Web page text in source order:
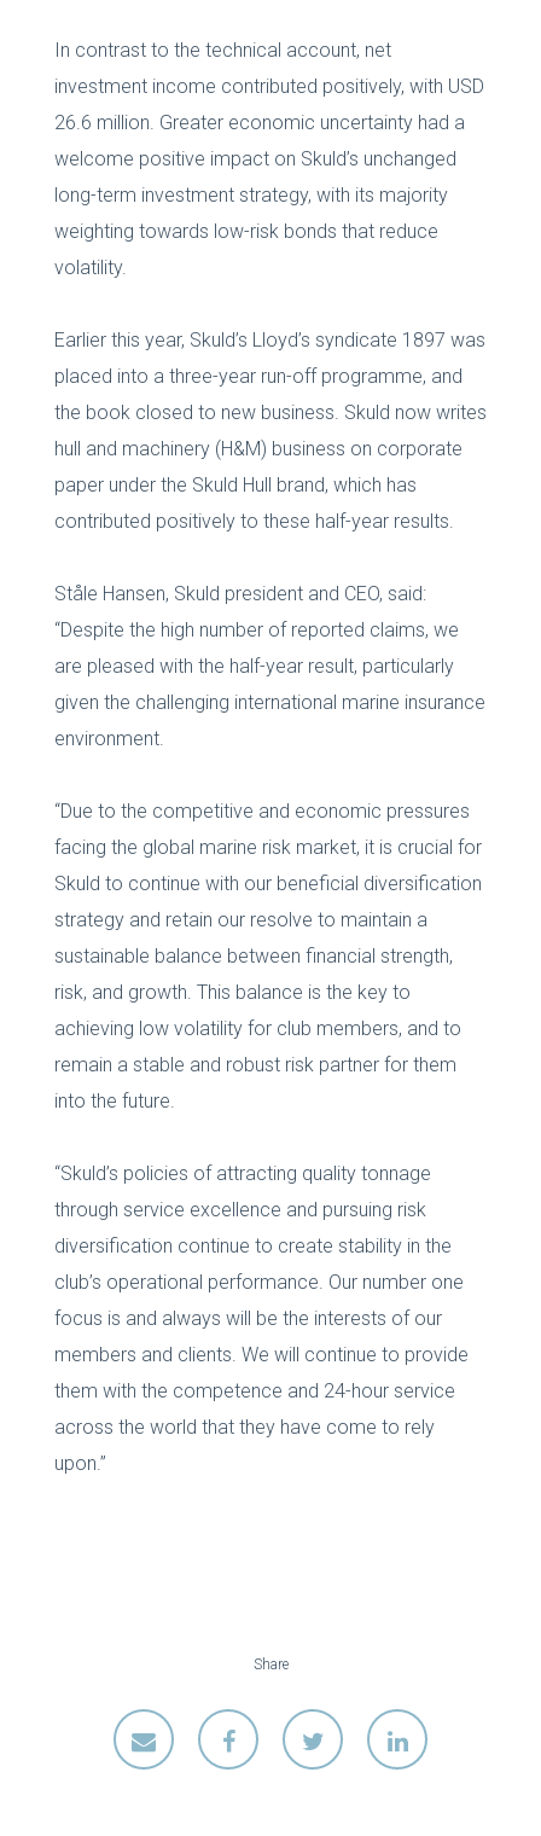
In contrast to the technical account, net
investment income contributed positively, with USD
26.6 million. Greater economic uncertainty had a
welcome positive impact on Skuld’s unchanged
long-term investment strategy, with its majority
weighting towards low-risk bonds that reduce
volatility.
Earlier this year, Skuld’s Lloyd’s syndicate 1897 was
placed into a three-year run-off programme, and
the book closed to new business. Skuld now writes
hull and machinery (H&M) business on corporate
paper under the Skuld Hull brand, which has
contributed positively to these half-year results.
Ståle Hansen, Skuld president and CEO, said:
“Despite the high number of reported claims, we
are pleased with the half-year result, particularly
given the challenging international marine insurance
environment.
“Due to the competitive and economic pressures
facing the global marine risk market, it is crucial for
Skuld to continue with our beneficial diversification
strategy and retain our resolve to maintain a
sustainable balance between financial strength,
risk, and growth. This balance is the key to
achieving low volatility for club members, and to
remain a stable and robust risk partner for them
into the future.
“Skuld’s policies of attracting quality tonnage
through service excellence and pursuing risk
diversification continue to create stability in the
club’s operational performance. Our number one
focus is and always will be the interests of our
members and clients. We will continue to provide
them with the competence and 24-hour service
across the world that they have come to rely
upon.”
Share